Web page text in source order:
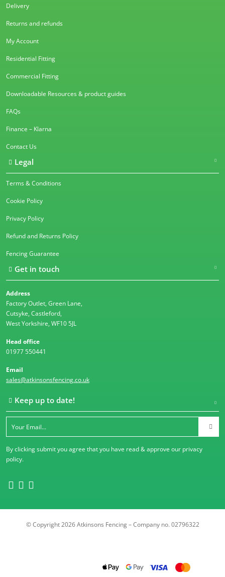
Delivery
Returns and refunds
My Account
Residential Fitting
Commercial Fitting
Downloadable Resources & product guides
FAQs
Finance – Klarna
Contact Us
Legal
Terms & Conditions
Cookie Policy
Privacy Policy
Refund and Returns Policy
Fencing Guarantee
Get in touch
Address
Factory Outlet, Green Lane,
Cutsyke, Castleford,
West Yorkshire, WF10 5JL
Head office
01977 550441
Email
sales@atkinsonsfencing.co.uk
Keep up to date!
By clicking submit you agree that you have read & approve our privacy
policy.
© Copyright 2026 Atkinsons Fencing – Company no. 02796322